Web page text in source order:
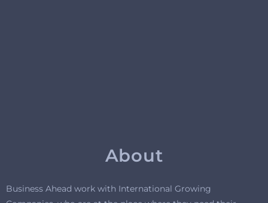
About
Business Ahead work with International Growing